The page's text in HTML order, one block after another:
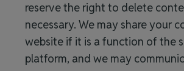
reserve the right to delete
necessary. We may share your
website if it is a function of the
platform, and we may